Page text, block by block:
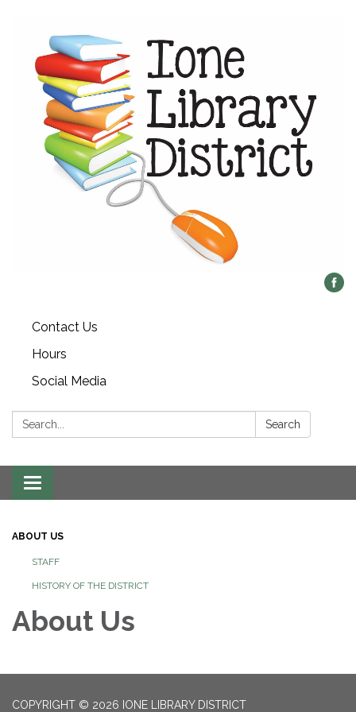
Contact Us
Hours
Social Media
Search: Search
Toggle navigation
ABOUT US
STAFF
HISTORY OF THE DISTRICT
About Us
COPYRIGHT © 2026 IONE LIBRARY DISTRICT